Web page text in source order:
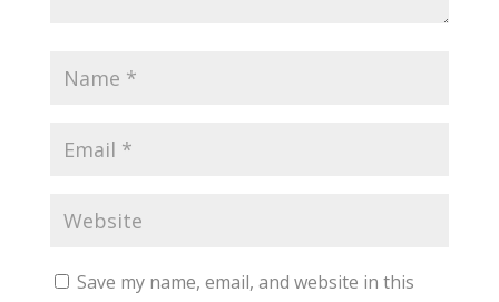
Save my name, email, and website in this